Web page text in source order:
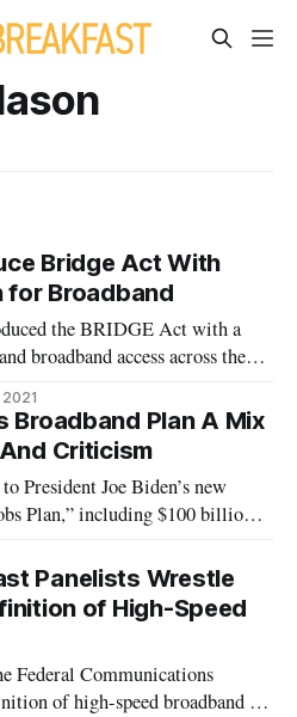
Bridge Act With
for Broadband
the BRIDGE Act with a
broadband access across the
Broadband Plan A Mix
Criticism
President Joe Biden’s new
Plan,” including $100 billion
effort to bridge the digital
and criticism as well. “We
Panelists Wrestle
of High-Speed
Federal Communications
of high-speed broadband to